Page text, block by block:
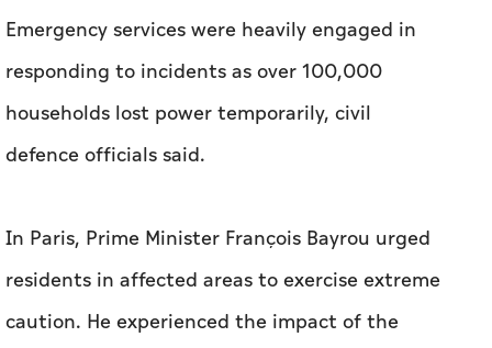
Emergency services were heavily engaged in
responding to incidents as over 100,000
households lost power temporarily, civil
defence officials said.
In Paris, Prime Minister François Bayrou urged
residents in affected areas to exercise extreme
caution. He experienced the impact of the